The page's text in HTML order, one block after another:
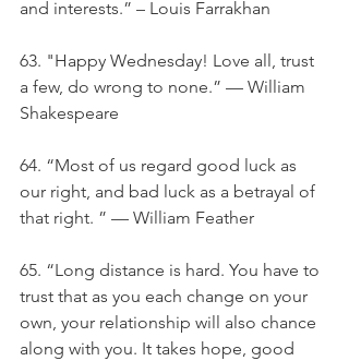
and interests.” – Louis Farrakhan
63. "Happy Wednesday! Love all, trust
a few, do wrong to none.” — William
Shakespeare
64. “Most of us regard good luck as
our right, and bad luck as a betrayal of
that right. ” — William Feather
65. “Long distance is hard. You have to
trust that as you each change on your
own, your relationship will also chance
along with you. It takes hope, good